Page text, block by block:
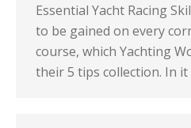
Essential Yacht Racing
to be gained on every
course, which Yachting
their 5 tips collection. In